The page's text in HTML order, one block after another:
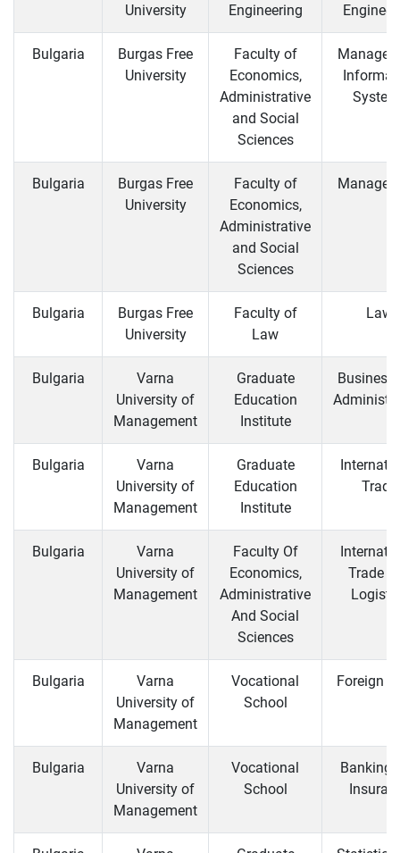
University
Engineering
Bulgaria
Burgas Free
University
Faculty of
Economics,
Administrative
and Social
Sciences
Bulgaria
Burgas Free
University
Faculty of
Economics,
Administrative
and Social
Sciences
Bulgaria
Burgas Free
University
Faculty of
Law
Law
Bulgaria
Varna
University of
Management
Graduate
Education
Institute
Business
Bulgaria
Varna
University of
Management
Graduate
Education
Institute
Trade
Bulgaria
Varna
University of
Management
Faculty Of
Economics,
Administrative
And Social
Sciences
Trade
Bulgaria
Varna
University of
Management
Vocational
School
Foreign
Bulgaria
Varna
University of
Management
Vocational
School
Banking